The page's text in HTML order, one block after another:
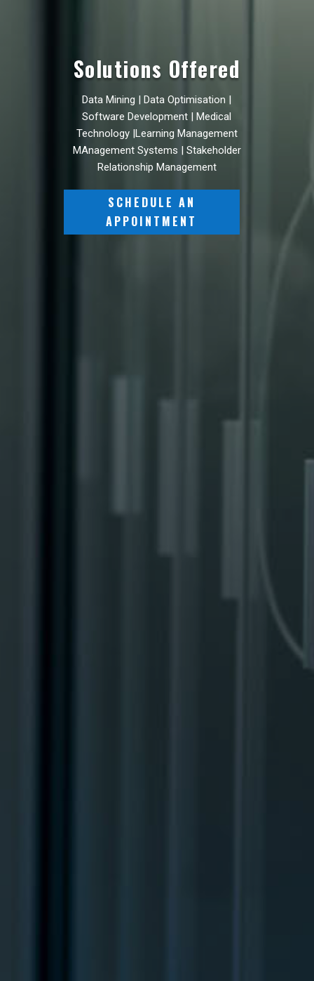
Solutions Offered
Data Mining | Data Optimisation |
Software Development | Medical
Technology |Learning Management
MAnagement Systems | Stakeholder
Relationship Management
SCHEDULE AN
APPOINTMENT